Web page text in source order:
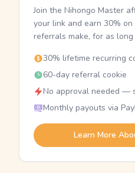
Join the Nihongo Master
your link and earn 30%
referrals make, for as
30% lifetime recurring
60-day referral cookie
No approval needed —
Monthly payouts via
Learn More